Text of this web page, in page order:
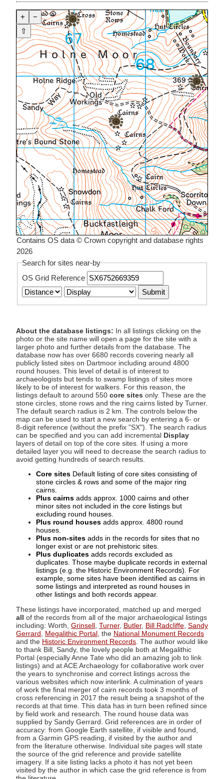
+
−
⇧
Contains OS data © Crown copyright and database rights
2026
Search for sites near-by
OS Grid Reference
About the database listings: In all listings clicking on the
photo or the site name will open a page for the site with a
larger photo and further details from the database. The
database now has over 6680 records covering nearly all
publicly listed sites on Dartmoor including around 4800
round houses. This level of detail is of interest to
archaeologists but tends to swamp listings of sites more
likely to be of interest for walkers. For this reason, the
listings default to around 550 core sites only. These are the
stone circles, stone rows and the ring cairns listed by Turner.
The default search radius is 2 km. The controls below the
map can be used to start a new search by entering a 6- or
8-digit reference (without the prefix "SX"). The search radius
can be specified and you can add incremental Display
layers of detail on top of the core sites. If using a more
detailed layer you will need to decrease the search radius to
avoid getting hundreds of search results.
Core sites Default listing of core sites consisting of
stone circles & rows and some of the major ring
cairns.
Plus cairns adds approx. 1000 cairns and other
minor sites not included in the core listings but
excluding round houses.
Plus round houses adds approx. 4800 round
houses.
Plus non-sites adds in the records for sites that no
longer exist or are not prehistoric sites.
Plus duplicates adds records excluded as
duplicates. Those maybe duplicate records in external
listings (e.g. the Historic Environment Records). For
example, some sites have been identified as cairns in
some listings and interpreted as round houses in
other listings and both records appear.
These listings have incorporated, matched up and merged
all of the records from all of the major archaeological listings
including: Worth, Grinsell Turner, Butler, Bill Radcliffe Sandy
Gerrard
Megalithic Portal , the National Monument Records
and the Historic Environment Records . The author would like
to thank Bill, Sandy, the lovely people both at Megalithic
Portal (especially Anne Tate who did an amazing job to link
listings) and at ACE Archaeology for collaborative work over
the years to synchronise and correct listings across the
various websites which now interlink. A culmination of years
of work the final merger of cairn records took 3 months of
cross referencing in 2017 the result being a snapshot of the
records at that time. This data has in turn been refined since
by field work and research. The round house data was
supplied by Sandy Gerrard. Grid references are in order of
accuracy: from Google Earth satellite, if visible and found,
from a Garmin GPS reading, if visited by the author and
from the literature otherwise. Individual site pages will state
the source of the grid reference and provide satellite
imagery. If a site listing lacks a photo it has not yet been
visited by the author in which case the grid reference is from